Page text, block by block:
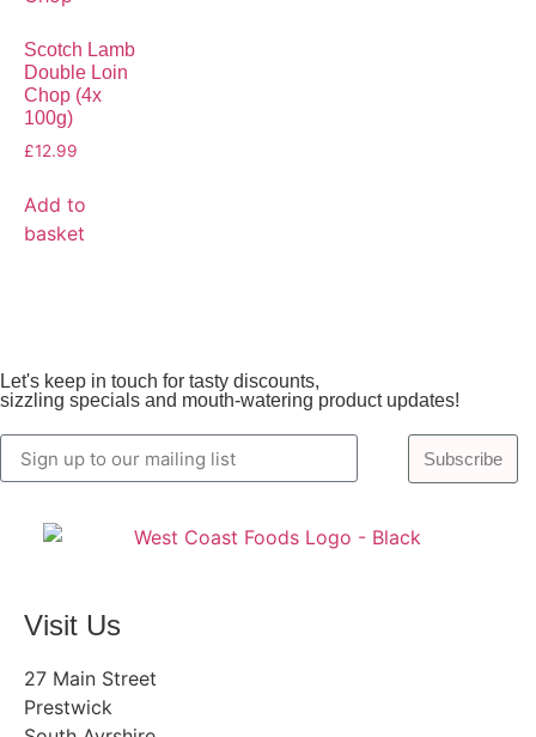
Scotch Lamb
Double Loin
Chop (4x
100g)
£12.99
Add to
basket
Let's keep in touch for tasty discounts,
sizzling specials and mouth-watering product updates!
Subscribe
Visit Us
27 Main Street
Prestwick